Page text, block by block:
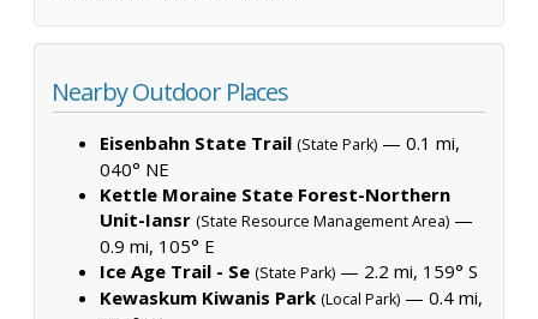
Nearby Outdoor Places
Eisenbahn State Trail (State Park) — 0.1 mi,
040° NE
Kettle Moraine State Forest-Northern
Unit-Iansr (State Resource Management Area) —
0.9 mi, 105° E
Ice Age Trail - Se (State Park) — 2.2 mi, 159° S
Kewaskum Kiwanis Park (Local Park) — 0.4 mi,